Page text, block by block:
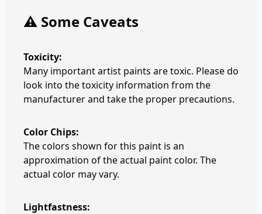
⚠️ Some Caveats
Toxicity:
Many important artist paints are toxic. Please do
look into the toxicity information from the
manufacturer and take the proper precautions.
Color Chips:
The colors shown for this paint is an
approximation of the actual paint color. The
actual color may vary.
Lightfastness: